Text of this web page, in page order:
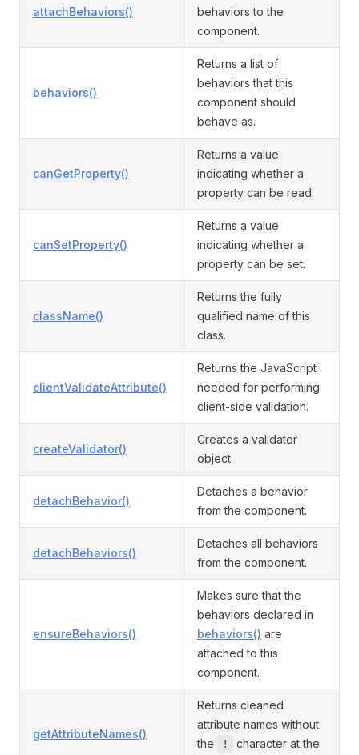
attachBehaviors()
behaviors to the
component.
behaviors()
Returns a list of
behaviors that this
component should
behave as.
canGetProperty()
Returns a value
indicating whether a
property can be read.
canSetProperty()
Returns a value
indicating whether a
property can be set.
className()
Returns the fully
qualified name of this
class.
clientValidateAttribute()
Returns the JavaScript
needed for performing
client-side validation.
createValidator()
Creates a validator
object.
detachBehavior()
Detaches a behavior
from the component.
detachBehaviors()
Detaches all behaviors
from the component.
ensureBehaviors()
Makes sure that the
behaviors declared in
behaviors() are
attached to this
component.
getAttributeNames()
Returns cleaned
attribute names without
the
!
character at the